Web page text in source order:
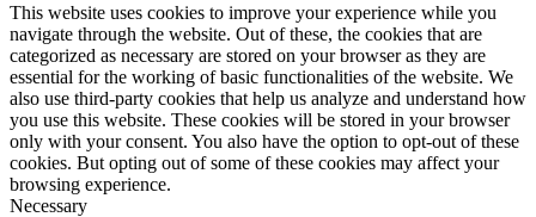
Trendfarben
Kinderzimmerfarben
This website uses cookies to improve your experience while you
navigate through the website. Out of these, the cookies that are
categorized as necessary are stored on your browser as they are
essential for the working of basic functionalities of the website. We
also use third-party cookies that help us analyze and understand how
you use this website. These cookies will be stored in your browser
only with your consent. You also have the option to opt-out of these
cookies. But opting out of some of these cookies may affect your
browsing experience.
Necessary